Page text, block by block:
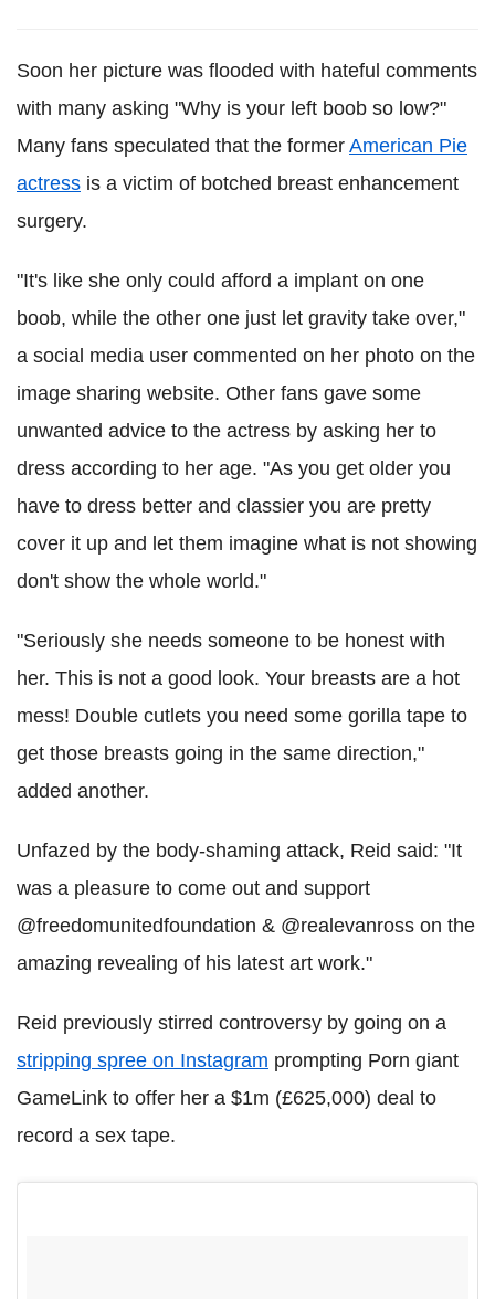
Soon her picture was flooded with hateful comments
with many asking "Why is your left boob so low?"
Many fans speculated that the former American Pie
actress is a victim of botched breast enhancement
surgery.
"It's like she only could afford a implant on one
boob, while the other one just let gravity take over,"
a social media user commented on her photo on the
image sharing website. Other fans gave some
unwanted advice to the actress by asking her to
dress according to her age. "As you get older you
have to dress better and classier you are pretty
cover it up and let them imagine what is not showing
don't show the whole world."
"Seriously she needs someone to be honest with
her. This is not a good look. Your breasts are a hot
mess! Double cutlets you need some gorilla tape to
get those breasts going in the same direction,"
added another.
Unfazed by the body-shaming attack, Reid said: "It
was a pleasure to come out and support
@freedomunitedfoundation & @realevanross on the
amazing revealing of his latest art work."
Reid previously stirred controversy by going on a
stripping spree on Instagram prompting Porn giant
GameLink to offer her a $1m (£625,000) deal to
record a sex tape.